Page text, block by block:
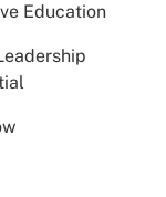
Education